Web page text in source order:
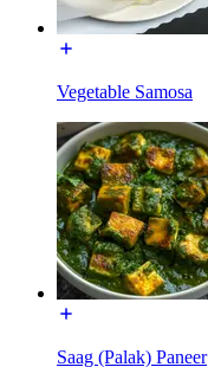
Vegetable Samosa
Saag (Palak) Paneer